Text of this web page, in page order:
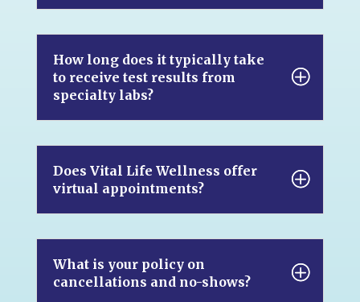
How long does it typically take
to receive test results from
specialty labs?
Does Vital Life Wellness offer
virtual appointments?
What is your policy on
cancellations and no-shows?